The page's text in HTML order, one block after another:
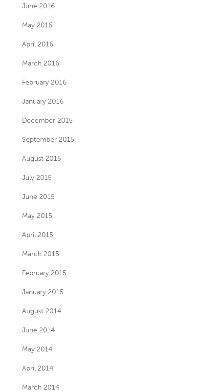
June 2016
May 2016
April 2016
March 2016
February 2016
January 2016
December 2015
September 2015
August 2015
July 2015
June 2015
May 2015
April 2015
March 2015
February 2015
January 2015
August 2014
June 2014
May 2014
April 2014
March 2014